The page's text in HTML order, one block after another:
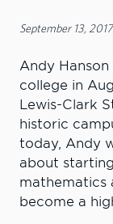
September 13, 2017
Andy
college in
Lewis-Clark
historic
today, Andy
about
mathematics
become a